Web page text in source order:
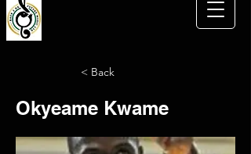
< Back
Okyeame Kwame